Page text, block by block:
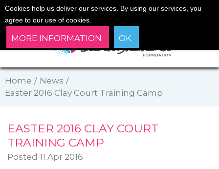
Home / News /
Easter 2016 Clay Court Training Camp
EASTER 2016 CLAY COURT
TRAINING CAMP
Posted 11 Apr 2016
Cookies help us deliver our services. By using our services, you
agree to our use of cookies.
MORE INFORMATION OK